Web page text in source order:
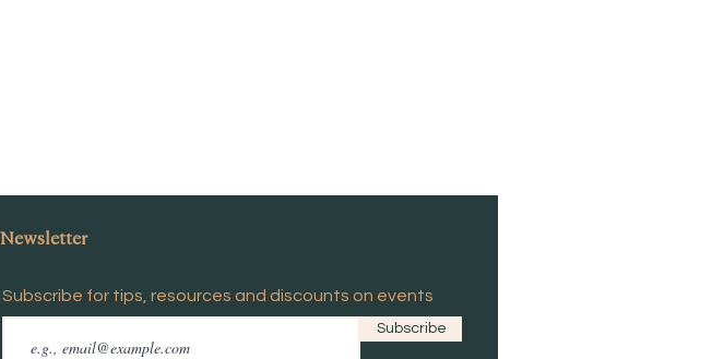
Newsletter
Subscribe for tips, resources and discounts on events
Subscribe